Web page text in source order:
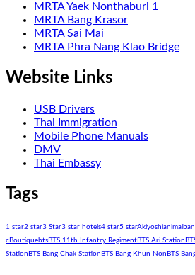
MRTA Yaek Nonthaburi 1
MRTA Bang Krasor
MRTA Sai Mai
MRTA Phra Nang Klao Bridge
Website Links
USB Drivers
Thai Immigration
Mobile Phone Manuals
DMV
Thai Embassy
Tags
1 star2 star3 Star3 star hotels4 star5 starAkiyoshianimal
cBoutiquebtsBTS 11th Infantry RegimentBTS Ari Station
Station BTS Bang Chak Station BTS Bang Khun Non BTS